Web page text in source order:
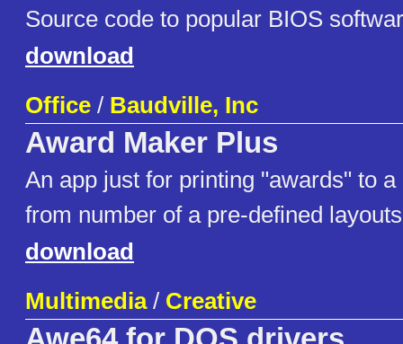
Source code to popular BIOS
download
Office / Baudville, Inc
Award Maker Plus
An app just for printing "awards" to
from number of a pre-defined
download
Multimedia/ Creative